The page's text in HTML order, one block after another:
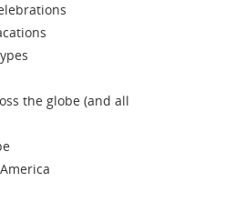
the globe (and all